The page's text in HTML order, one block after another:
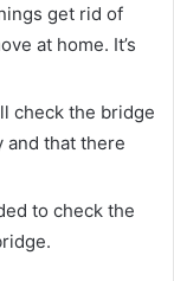
get rid of
at home. It’s
check the bridge
and that there
to check the